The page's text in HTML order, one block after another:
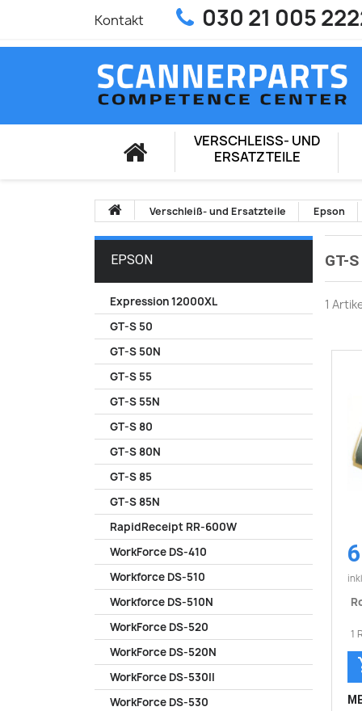
Kontakt 030 21 005
VERSCHLEISS- UND E
RSATZTEILE
Verschleiß- und Ersatzteile Epson
EPSON
Expression 12000XL
GT-S 50
GT-S 50N
GT-S 55
GT-S 55N
GT-S 80
GT-S 80N
GT-S 85
GT-S 85N
RapidReceipt RR-600W
WorkForce DS-410
Workforce DS-510
Workforce DS-510N
WorkForce DS-520
WorkForce DS-520N
WorkForce DS-530II
WorkForce DS-530
GT-
1
1